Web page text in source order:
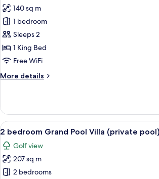
for
bedroom
Grand
Pool
(private
140 sq m
1 bedroom
Sleeps 2
1 King Bed
Free WiFi
More details
More
bedroom
Grand
Pool
Villa
(private
pool)
View
all
photos
for
2
An aerial
7
2 bedroom Grand Pool Villa (private pool)
Golf view
207 sq m
2 bedrooms